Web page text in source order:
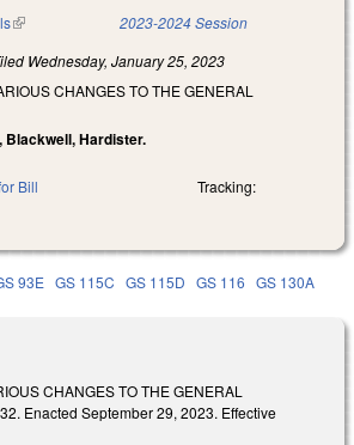
(link is external) 2023-2024 Session
Wednesday, January 25, 2023
CHANGES TO THE GENERAL
Blackwell, Hardister.
Bill Tracking:
93E GS 115C GS 115D GS 116 GS 130A
CHANGES TO THE GENERAL
Enacted September 29, 2023. Effective